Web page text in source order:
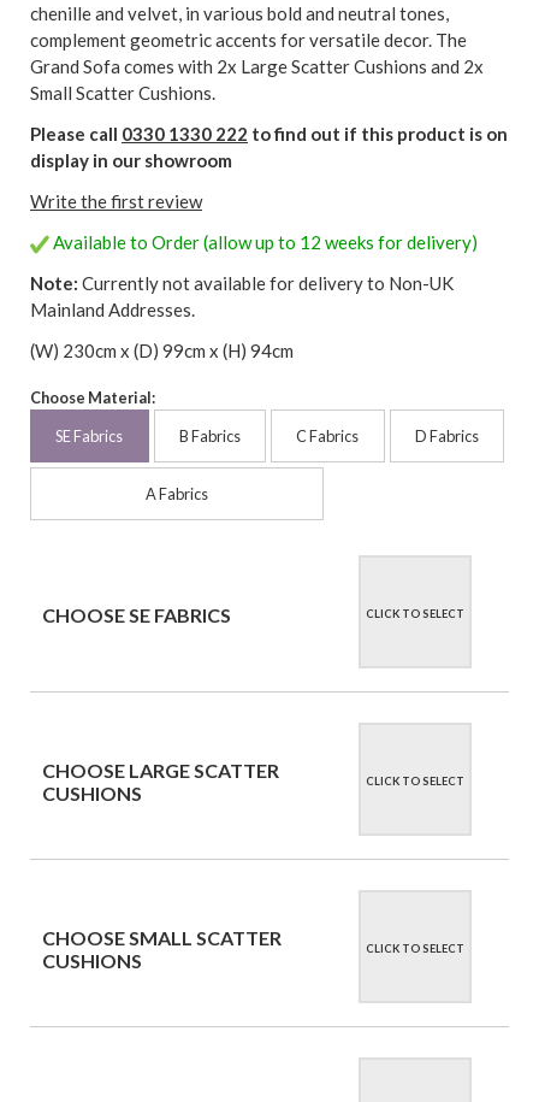
chenille and velvet, in various bold and neutral tones,
complement geometric accents for versatile decor. The
Grand Sofa comes with 2x Large Scatter Cushions and 2x
Small Scatter Cushions.
Please call 0330 1330 222 to find out if this product is on
display in our showroom
Write the first review
Available to Order (allow up to 12 weeks for delivery)
Note: Currently not available for delivery to Non-UK
Mainland Addresses.
(W) 230cm x (D) 99cm x (H) 94cm
Choose Material:
SE Fabrics B Fabrics C Fabrics D Fabrics
A Fabrics
CHOOSE SE FABRICS CLICK TO SELECT
CHOOSE LARGE SCATTER
CUSHIONS
CLICK TO SELECT
CHOOSE SMALL SCATTER
CUSHIONS
CLICK TO SELECT